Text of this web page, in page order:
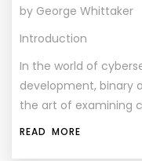
by George Whittaker
Introduction
In the world of
development, binary
the art of examining
READ MORE